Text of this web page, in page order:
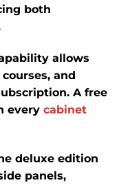
both
​
allows
and
A free
every cabinet
deluxe edition
panels,